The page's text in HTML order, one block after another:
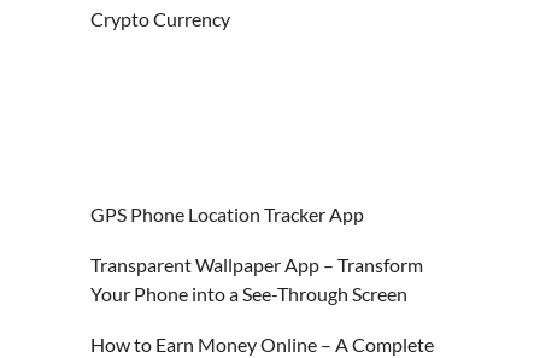
Crypto Currency
GPS Phone Location Tracker App
Transparent Wallpaper App – Transform
Your Phone into a See-Through Screen
How to Earn Money Online – A Complete